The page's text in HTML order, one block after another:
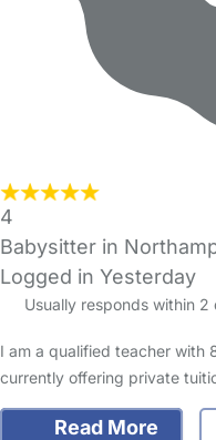
4
Babysitter in
Logged in Yesterday
Usually responds within 2
I am a qualified teacher with
currently offering private
Read More